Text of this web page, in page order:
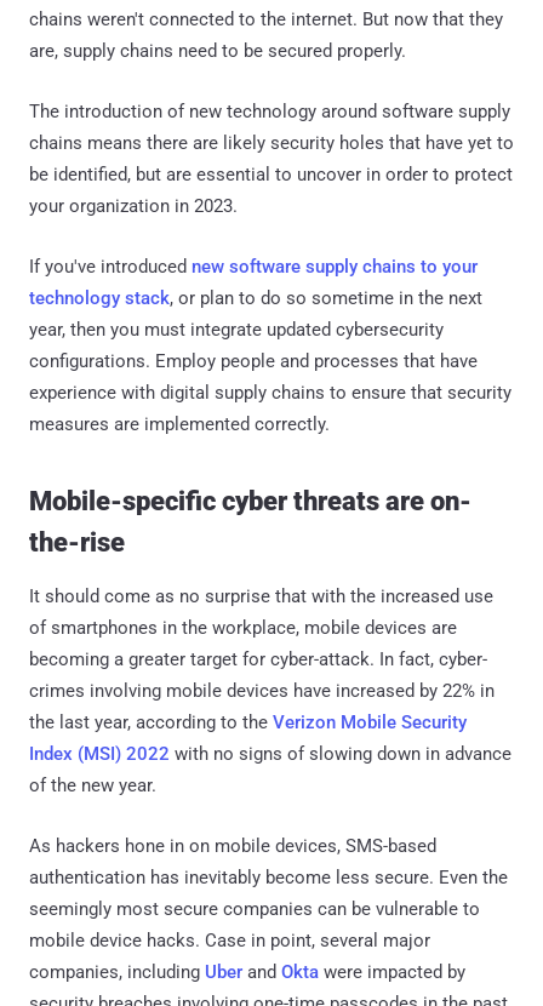
chains weren't connected to the internet. But now that they
are, supply chains need to be secured properly.
The introduction of new technology around software supply
chains means there are likely security holes that have yet to
be identified, but are essential to uncover in order to protect
your organization in 2023.
If you've introduced new software supply chains to your
technology stack, or plan to do so sometime in the next
year, then you must integrate updated cybersecurity
configurations. Employ people and processes that have
experience with digital supply chains to ensure that security
measures are implemented correctly.
Mobile-specific cyber threats are on-
the-rise
It should come as no surprise that with the increased use
of smartphones in the workplace, mobile devices are
becoming a greater target for cyber-attack. In fact, cyber-
crimes involving mobile devices have increased by 22% in
the last year, according to the Verizon Mobile Security
Index (MSI) 2022 with no signs of slowing down in advance
of the new year.
As hackers hone in on mobile devices, SMS-based
authentication has inevitably become less secure. Even the
seemingly most secure companies can be vulnerable to
mobile device hacks. Case in point, several major
companies, including Uber and Okta were impacted by